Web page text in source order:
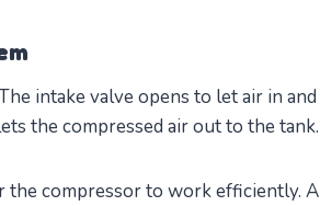
intake valve opens to let air in
the compressed air out to the tank.
compressor to work efficiently.